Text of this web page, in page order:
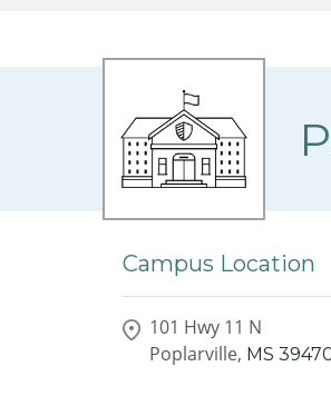
Campus Location
101 Hwy 11 N
Poplarville, MS